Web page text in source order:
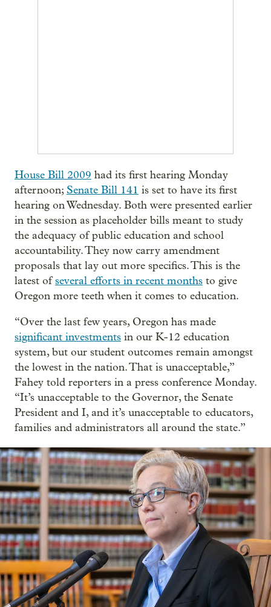
House Bill 2009 had its first hearing Monday
afternoon; Senate Bill 141 is set to have its first
hearing on Wednesday. Both were presented earlier
in the session as placeholder bills meant to study
the adequacy of public education and school
accountability. They now carry amendment
proposals that lay out more specifics. This is the
latest ofseveral efforts in recent months to give
Oregon more teeth when it comes to education.
“Over the last few years, Oregon has made
significant investments in our K-12 education
system, but our student outcomes remain amongst
the lowest in the nation. That is unacceptable,”
Fahey told reporters in a press conference Monday.
“It’s unacceptable to the Governor, the Senate
President and I, and it’s unacceptable to educators,
families and administrators all around the state.”